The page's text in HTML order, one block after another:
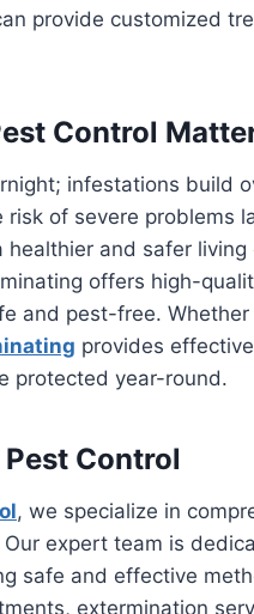
provide customized
Control
infestations build
of severe problems
healthier and safer
offers high-
and pest-free.
provides
protected year-round.
Control
, we specialize in
expert team is
safe and effective
extermination